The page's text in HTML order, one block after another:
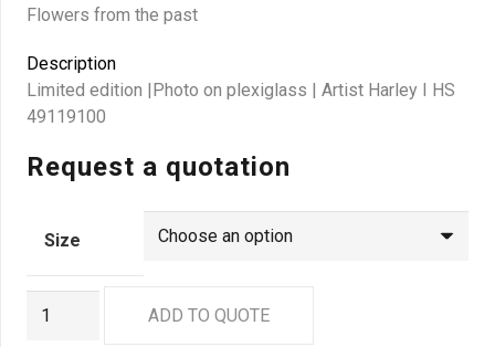
Flowers from the past
Description
Limited edition |Photo on plexiglass | Artist Harley I HS
49119100
Request a quotation
Size
ADD TO QUOTE